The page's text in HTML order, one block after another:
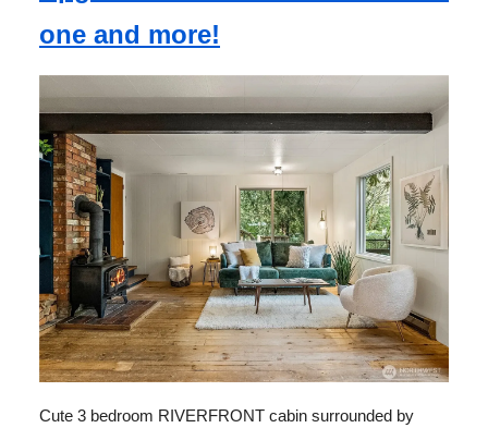
one and more!
Cute 3 bedroom RIVERFRONT cabin surrounded by